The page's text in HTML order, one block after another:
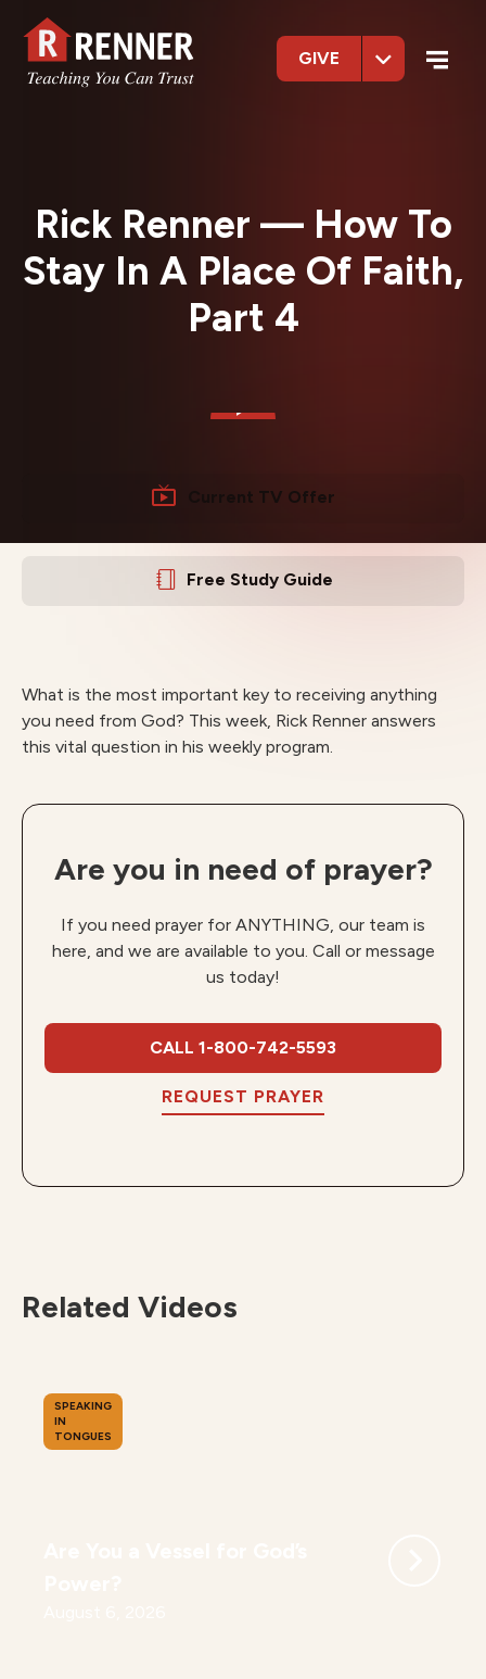
GIVE
Rick Renner — How To
Stay In A Place Of Faith,
Part 4
Current TV Offer
Free Study Guide
What is the most important key to receiving anything
you need from God? This week, Rick Renner answers
this vital question in his weekly program.
Are you in need of prayer?
If you need prayer for ANYTHING, our team is
here, and we are available to you. Call or message
us today!
CALL 1-800-742-5593
REQUEST PRAYER
Related Videos
SPEAKING
IN
TONGUES